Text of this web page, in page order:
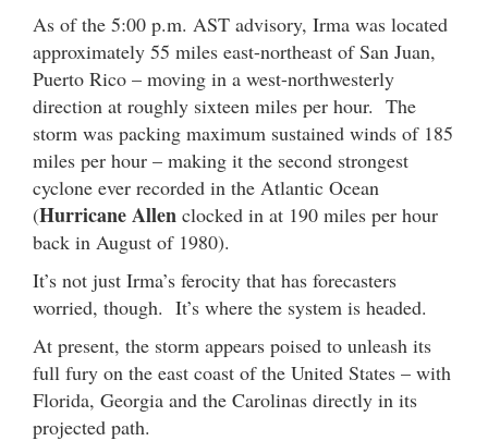
As of the 5:00 p.m. AST advisory, Irma was located
approximately 55 miles east-northeast of San Juan,
Puerto Rico – moving in a west-northwesterly
direction at roughly sixteen miles per hour. The
storm was packing maximum sustained winds of 185
miles per hour – making it the second strongest
cyclone ever recorded in the Atlantic Ocean
(Hurricane Allen clocked in at 190 miles per hour
back in August of 1980).
It’s not just Irma’s ferocity that has forecasters
worried, though. It’s where the system is headed.
At present, the storm appears poised to unleash its
full fury on the east coast of the United States – with
Florida, Georgia and the Carolinas directly in its
projected path.